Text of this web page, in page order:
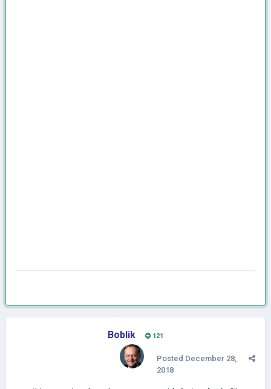
Boblik 121
Posted December 28,
2018